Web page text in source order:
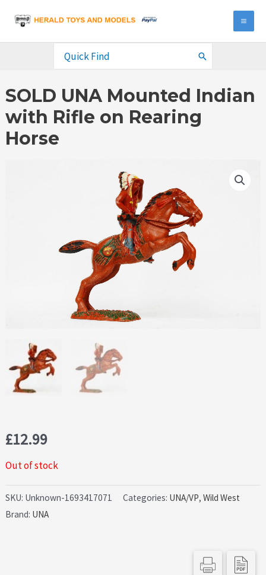
content
Search
SOLD UNA Mounted Indian
with Rifle on Rearing
Horse
£12.99
Out of stock
SKU: Unknown-1693417071 Categories: UNA/VP,Wild West
Brand: UNA